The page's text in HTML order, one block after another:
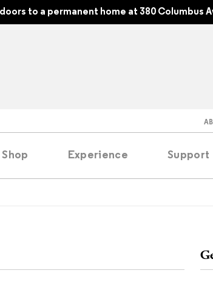
to a permanent home at 380 Columbus
Shop Experience Support